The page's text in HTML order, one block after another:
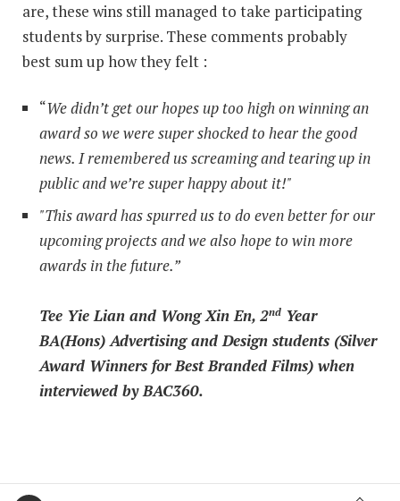
are, these wins still managed to take participating
students by surprise. These comments probably
best sum up how they felt :
“We didn’t get our hopes up too high on winning an
award so we were super shocked to hear the good
news. I remembered us screaming and tearing up in
public and we’re super happy about it!"
"This award has spurred us to do even better for our
upcoming projects and we also hope to win more
awards in the future.”
Tee Yie Lian and Wong Xin En, 2nd Year
BA(Hons) Advertising and Design students (Silver
Award Winners for Best Branded Films) when
interviewed by BAC360.